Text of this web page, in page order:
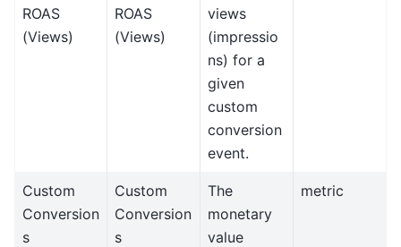
ROAS
(Views)
ROAS
(Views)
views
(impressio
ns) for a
given
custom
conversion
event.
Custom
Conversion
s
Custom
Conversion
s
The
monetary
value
metric